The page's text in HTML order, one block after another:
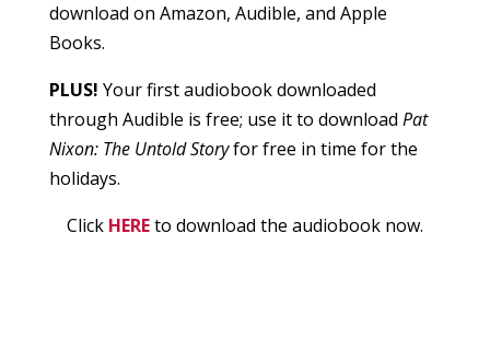
download on Amazon, Audible, and Apple
Books.
PLUS! Your first audiobook downloaded
through Audible is free; use it to download Pat
Nixon: The Untold Storyfor free in time for the
holidays.
Click HEREto download the audiobook now.